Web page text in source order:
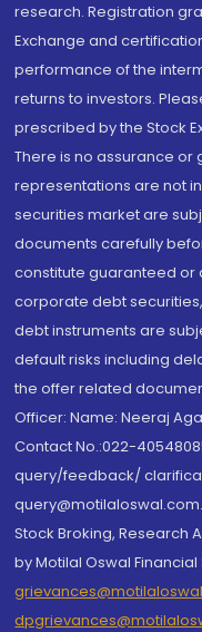
research. Registration
Exchange and
performance of the
returns to investors.
prescribed by the Stock
There is no assurance
representations are not
securities market are
documents carefully
constitute guaranteed or
corporate debt
debt instruments are
default risks including
the offer related
Officer: Name: Neeraj
Contact No.:022-
query/feedback/
Stock Broking, Research
by Motilal Oswal Financial